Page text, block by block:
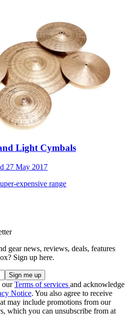
Light Cymbals
27 May 2017
expensive range
gear news, reviews, deals, features
Sign up here.
ourTerms of services and acknowledge
Notice. You also agree to receive
may include promotions from our
which you can unsubscribe from at